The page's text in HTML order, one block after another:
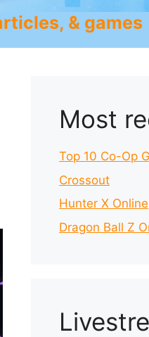
& games
Most
Top 10 Co-Op
Crossout
Hunter X Online
Dragon Ball Z